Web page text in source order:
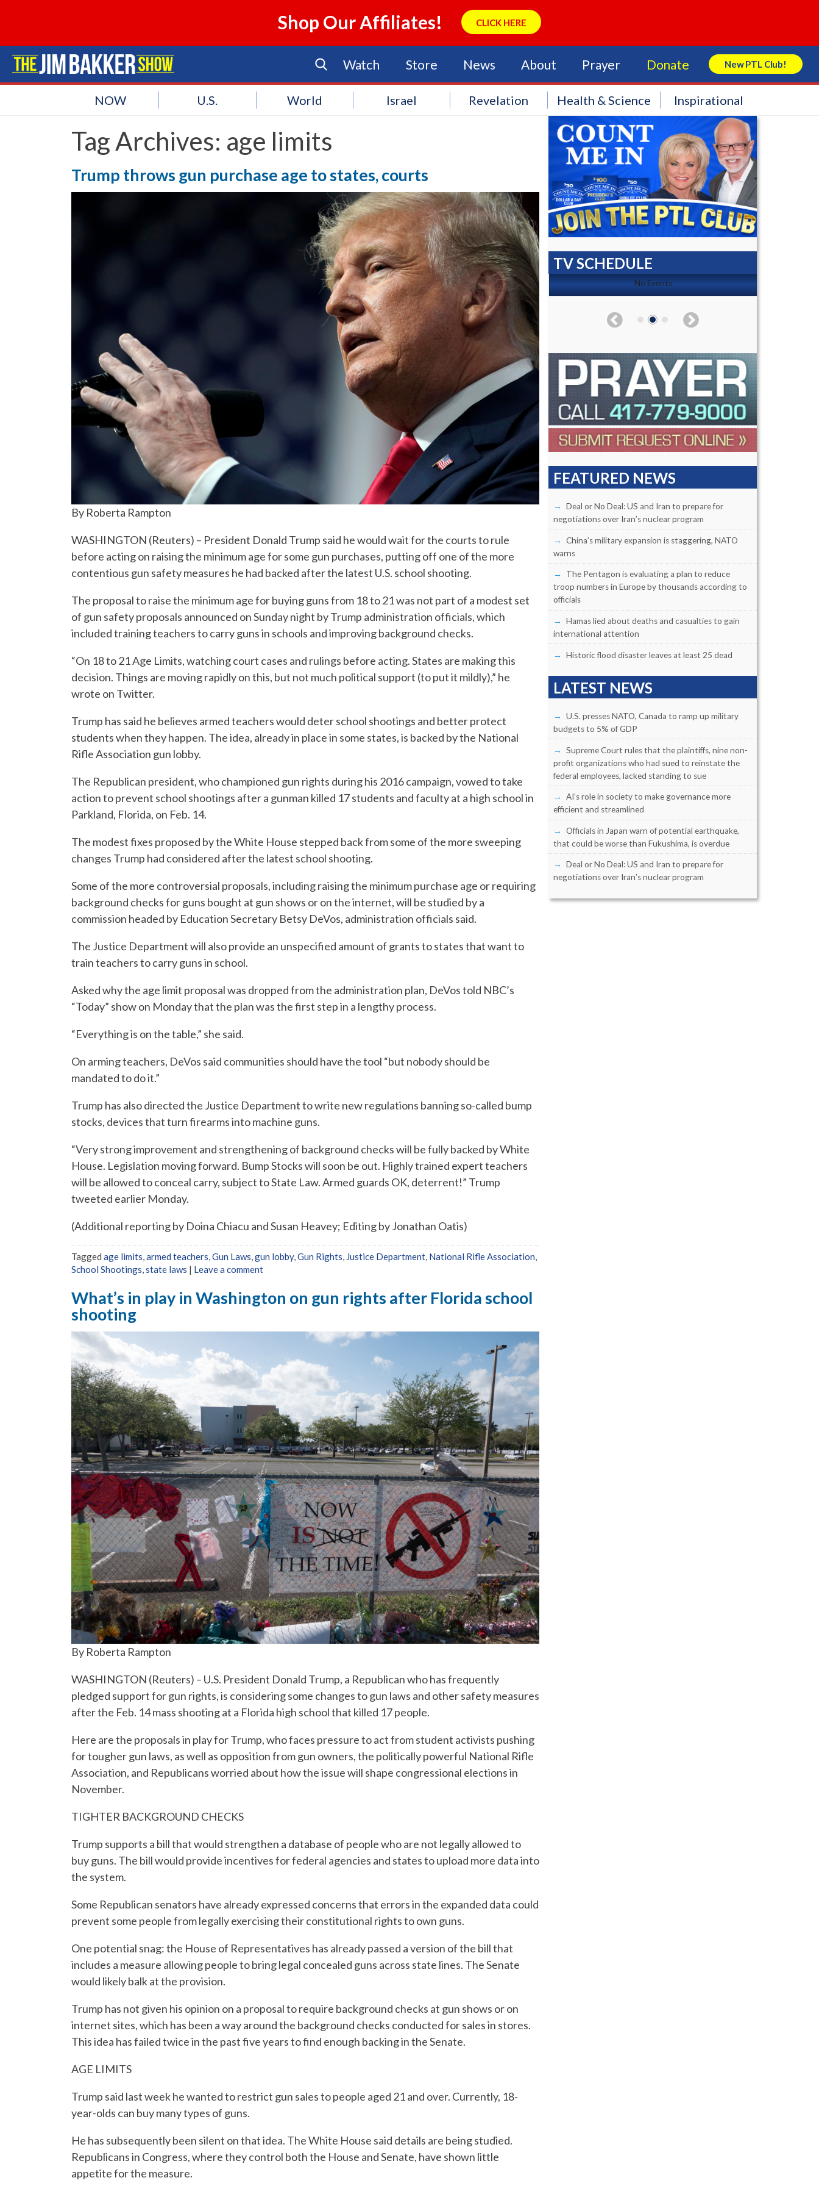
Shop Our Affiliates! CLICK HERE
Watch Store News About Prayer Donate New PTL Club!
Search Store
NOW U.S. World Israel Revelation Health & Science Inspirational
Tag Archives: age limits
Trump throws gun purchase age to states, courts
By Roberta Rampton
WASHINGTON (Reuters) – President Donald Trump said he would wait for the courts to rule
before acting on raising the minimum age for some gun purchases, putting off one of the more
contentious gun safety measures he had backed after the latest U.S. school shooting.
The proposal to raise the minimum age for buying guns from 18 to 21 was not part of a modest set
of gun safety proposals announced on Sunday night by Trump administration officials, which
included training teachers to carry guns in schools and improving background checks.
“On 18 to 21 Age Limits, watching court cases and rulings before acting. States are making this
decision. Things are moving rapidly on this, but not much political support (to put it mildly),” he
wrote on Twitter.
Trump has said he believes armed teachers would deter school shootings and better protect
students when they happen. The idea, already in place in some states, is backed by the National
Rifle Association gun lobby.
The Republican president, who championed gun rights during his 2016 campaign, vowed to take
action to prevent school shootings after a gunman killed 17 students and faculty at a high school in
Parkland, Florida, on Feb. 14.
The modest fixes proposed by the White House stepped back from some of the more sweeping
changes Trump had considered after the latest school shooting.
Some of the more controversial proposals, including raising the minimum purchase age or requiring
background checks for guns bought at gun shows or on the internet, will be studied by a
commission headed by Education Secretary Betsy DeVos, administration officials said.
The Justice Department will also provide an unspecified amount of grants to states that want to
train teachers to carry guns in school.
Asked why the age limit proposal was dropped from the administration plan, DeVos told NBC’s
“Today” show on Monday that the plan was the first step in a lengthy process.
“Everything is on the table,” she said.
On arming teachers, DeVos said communities should have the tool “but nobody should be
mandated to do it.”
Trump has also directed the Justice Department to write new regulations banning so-called bump
stocks, devices that turn firearms into machine guns.
“Very strong improvement and strengthening of background checks will be fully backed by White
House. Legislation moving forward. Bump Stocks will soon be out. Highly trained expert teachers
will be allowed to conceal carry, subject to State Law. Armed guards OK, deterrent!” Trump
tweeted earlier Monday.
(Additional reporting by Doina Chiacu and Susan Heavey; Editing by Jonathan Oatis)
Tagged age limits,armed teachers,Gun Laws,gun lobby,Gun Rights, Justice Department, National Rifle Association,
School Shootings,state laws | Leave a comment
What’s in play in Washington on gun rights after Florida school
shooting
By Roberta Rampton
WASHINGTON (Reuters) – U.S. President Donald Trump, a Republican who has frequently
pledged support for gun rights, is considering some changes to gun laws and other safety measures
after the Feb. 14 mass shooting at a Florida high school that killed 17 people.
Here are the proposals in play for Trump, who faces pressure to act from student activists pushing
for tougher gun laws, as well as opposition from gun owners, the politically powerful National Rifle
Association, and Republicans worried about how the issue will shape congressional elections in
November.
TIGHTER BACKGROUND CHECKS
Trump supports a bill that would strengthen a database of people who are not legally allowed to
buy guns. The bill would provide incentives for federal agencies and states to upload more data into
the system.
Some Republican senators have already expressed concerns that errors in the expanded data could
prevent some people from legally exercising their constitutional rights to own guns.
One potential snag: the House of Representatives has already passed a version of the bill that
includes a measure allowing people to bring legal concealed guns across state lines. The Senate
would likely balk at the provision.
Trump has not given his opinion on a proposal to require background checks at gun shows or on
internet sites, which has been a way around the background checks conducted for sales in stores.
This idea has failed twice in the past five years to find enough backing in the Senate.
AGE LIMITS
Trump said last week he wanted to restrict gun sales to people aged 21 and over. Currently, 18-
year-olds can buy many types of guns.
He has subsequently been silent on that idea. The White House said details are being studied.
Republicans in Congress, where they control both the House and Senate, have shown little
appetite for the measure.
TV SCHEDULE
No Events No Events
FEATURED NEWS
Deal or No Deal: US and Iran to prepare for
negotiations over Iran’s nuclear program
China’s military expansion is staggering, NATO
warns
The Pentagon is evaluating a plan to reduce
troop numbers in Europe by thousands according to
officials
Hamas lied about deaths and casualties to gain
international attention
Historic flood disaster leaves at least 25 dead
LATEST NEWS
U.S. presses NATO, Canada to ramp up military
budgets to 5% of GDP
Supreme Court rules that the plaintiffs, nine non-
profit organizations who had sued to reinstate the
federal employees, lacked standing to sue
AI’s role in society to make governance more
efficient and streamlined
Officials in Japan warn of potential earthquake,
that could be worse than Fukushima, is overdue
Deal or No Deal: US and Iran to prepare for
negotiations over Iran’s nuclear program